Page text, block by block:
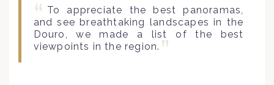
To appreciate the best panoramas,
and see breathtaking landscapes in the
Douro, we made a list of the best
viewpoints in the region.